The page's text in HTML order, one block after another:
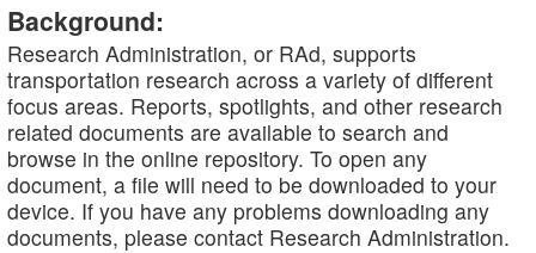
Background:
Research Administration, or RAd, supports
transportation research across a variety of different
focus areas. Reports, spotlights, and other research
related documents are available to search and
browse in the online repository. To open any
document, a file will need to be downloaded to your
device. If you have any problems downloading any
documents, please contact Research Administration.